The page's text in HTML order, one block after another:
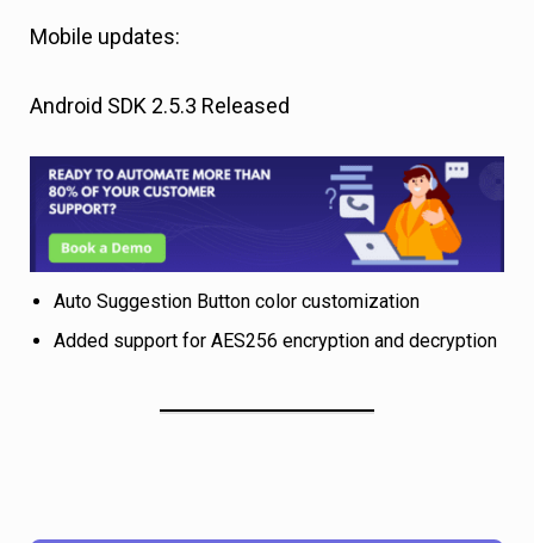
Mobile updates:
Android SDK 2.5.3 Released
Auto Suggestion Button color customization
Added support for AES256 encryption and decryption